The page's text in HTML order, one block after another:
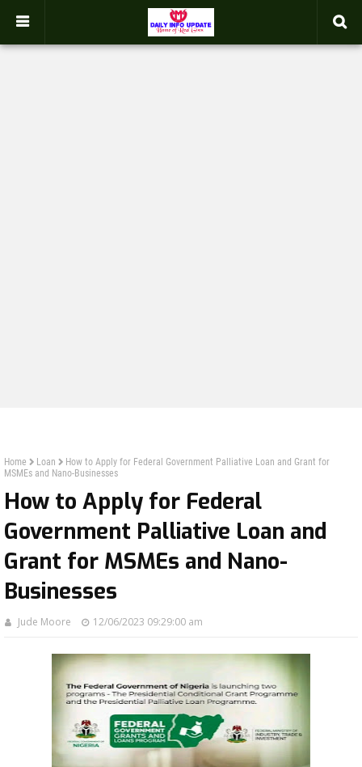
google.com, pub-2358031354653926, DIRECT, f08c47fec0942fa0
Home Loan
How to Apply for Federal Government Palliative Loan and Grant for
MSMEs and Nano-Businesses
How to Apply for Federal
Government Palliative Loan and
Grant for MSMEs and Nano-
Businesses
Jude Moore 12/06/2023 09:29:00 am